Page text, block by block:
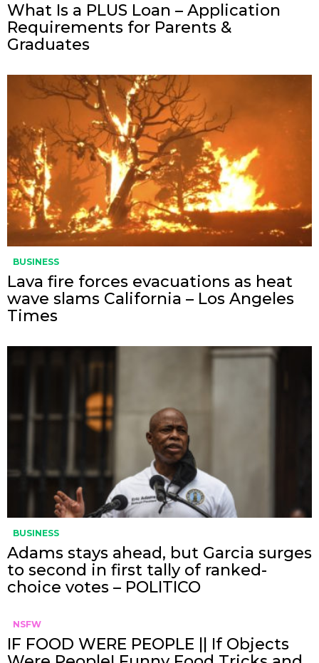
What Is a PLUS Loan – Application
Requirements for Parents &
Graduates
BUSINESS
Lava fire forces evacuations as heat
wave slams California – Los Angeles
Times
BUSINESS
Adams stays ahead, but Garcia surges
to second in first tally of ranked-
choice votes – POLITICO
NSFW
IF FOOD WERE PEOPLE || If Objects